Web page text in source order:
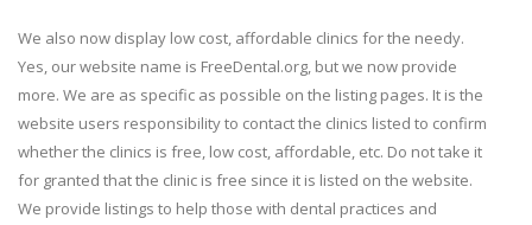
We also now display low cost, affordable clinics for the needy.
Yes, our website name is FreeDental.org, but we now provide
more. We are as specific as possible on the listing pages. It is the
website users responsibility to contact the clinics listed to confirm
whether the clinics is free, low cost, affordable, etc. Do not take it
for granted that the clinic is free since it is listed on the website.
We provide listings to help those with dental practices and